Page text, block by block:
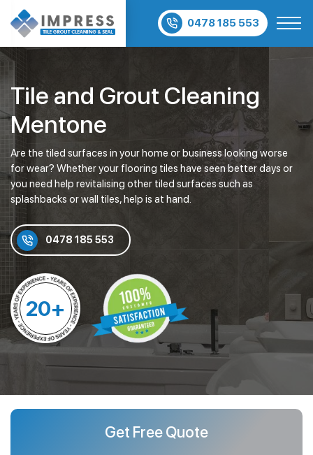
0478 185 553
Tile and Grout Cleaning
Mentone
Are the tiled surfaces in your home or business looking worse
for wear? Whether your flooring tiles have seen better days or
you need help revitalising other tiled surfaces such as
splashbacks or wall tiles, help is at hand.
0478 185 553
20+
Get Free Quote